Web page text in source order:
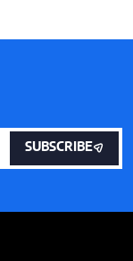
SUBSCRIBE